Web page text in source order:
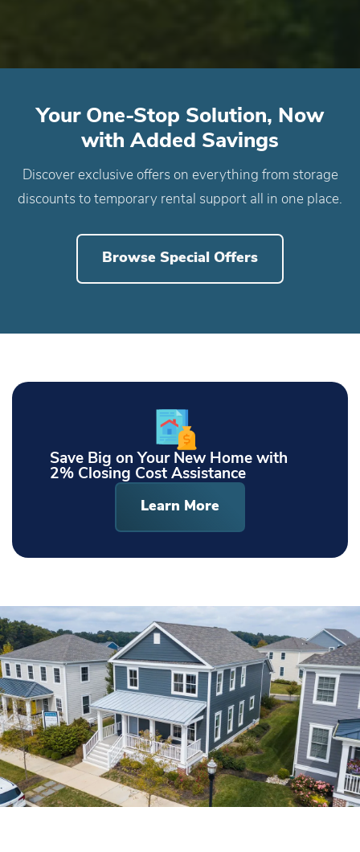
Your One-Stop Solution, Now
with Added Savings
Discover exclusive offers on everything from storage
discounts to temporary rental support all in one place.
Browse Special Offers
Save Big on Your New Home with
2% Closing Cost Assistance
Learn More